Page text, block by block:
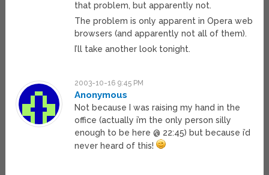
that problem, but apparently not.
The problem is only apparent in Opera web
browsers (and apparently not all of them).
I’ll take another look tonight.
2003-10-16 9:45 PM
Anonymous
Not because I was raising my hand in the
office (actually i’m the only person silly
enough to be here @ 22:45) but because i’d
never heard of this!